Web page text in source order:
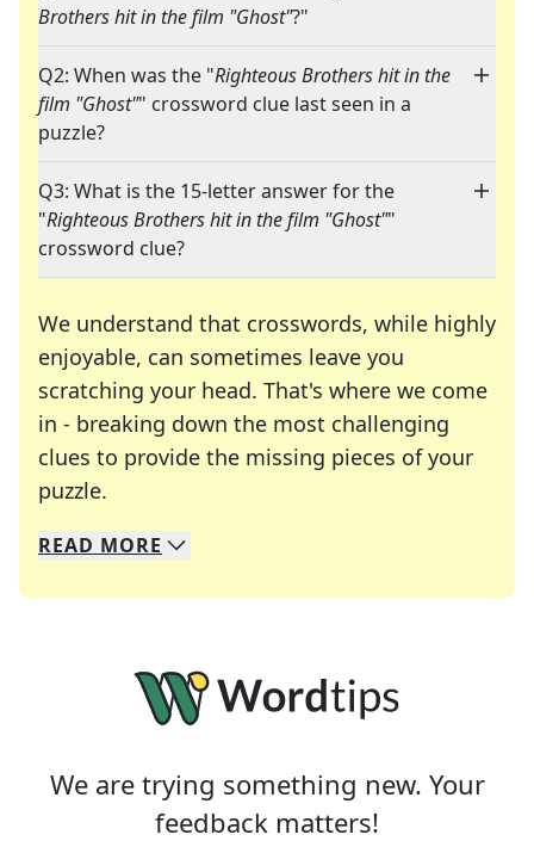
Brothers hit in the film "Ghost"?"
Q2: When was the "Righteous Brothers hit in the
film "Ghost"" crossword clue last seen in a
puzzle?
Q3: What is the 15-letter answer for the
"Righteous Brothers hit in the film "Ghost""
crossword clue?
We understand that crosswords, while highly
enjoyable, can sometimes leave you
scratching your head. That's where we come
in - breaking down the most challenging
clues to provide the missing pieces of your
puzzle.
We specialize in solving many of your favorite
Whether you're a daily crossword enthusiast or
READ MORE
We are trying something new. Your
feedback matters!